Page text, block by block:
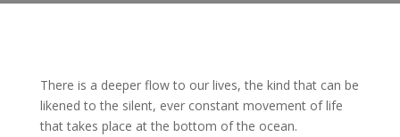
There is a deeper flow to our lives, the kind that can be
likened to the silent, ever constant movement of life
that takes place at the bottom of the ocean.